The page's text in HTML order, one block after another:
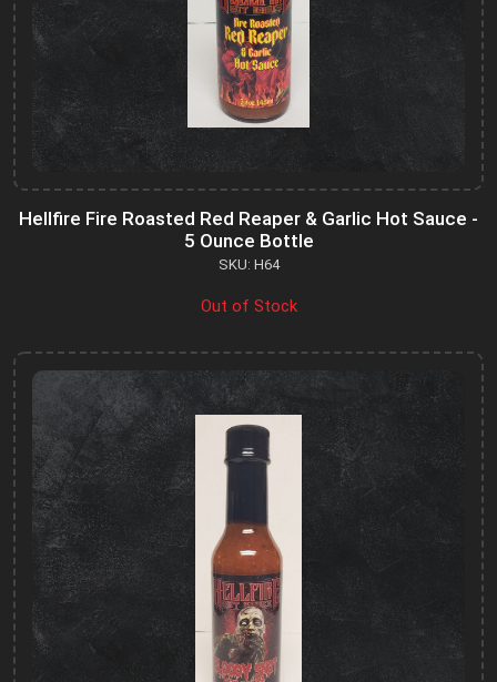
Hellfire Fire Roasted Red Reaper & Garlic Hot Sauce -
5 Ounce Bottle
SKU: H64
Out of Stock